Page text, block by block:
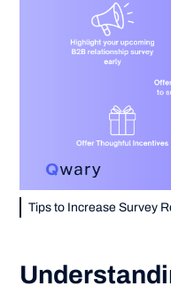
Tips to Increase Survey